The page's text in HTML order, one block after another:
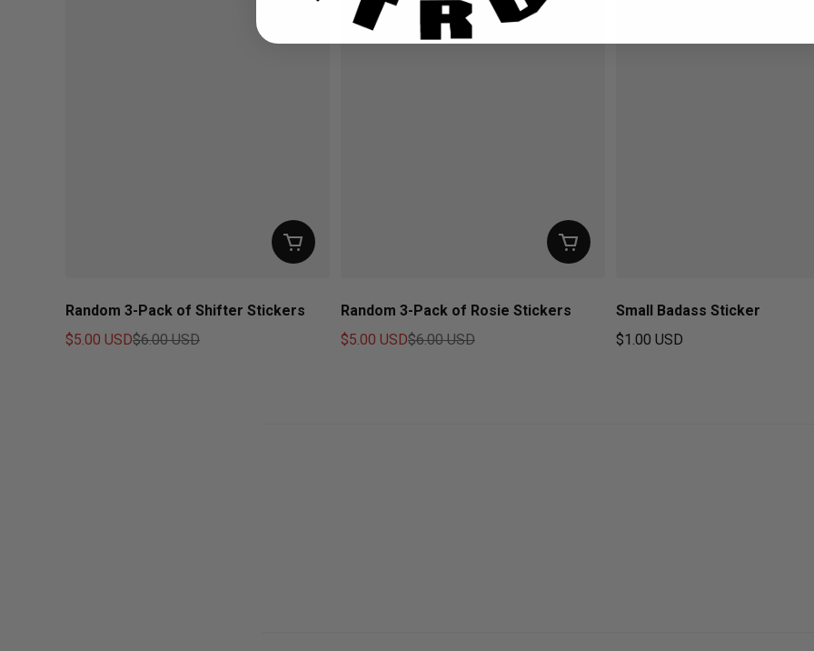
Random 3-Pack of Shifter Stickers
$5.00 USD$6.00 USD
Random 3-Pack of Rosie Stickers
$5.00 USD$6.00 USD
Small Badass Sticker
$1.00 USD